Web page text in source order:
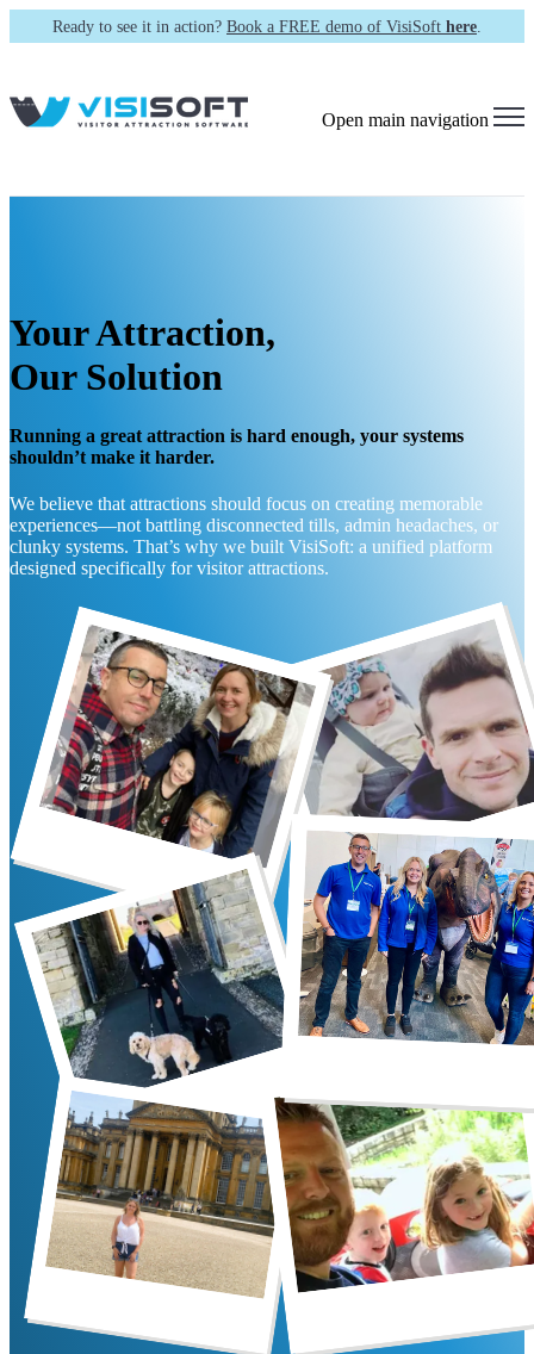
Ready to see it in action? Book a FREE demo of VisiSoft here.
Open main navigation
Your Attraction,
Our Solution
Running a great attraction is hard enough, your systems
shouldn’t make it harder.
We believe that attractions should focus on creating memorable
experiences—not battling disconnected tills, admin headaches, or
clunky systems. That’s why we built VisiSoft: a unified platform
designed specifically for visitor attractions.